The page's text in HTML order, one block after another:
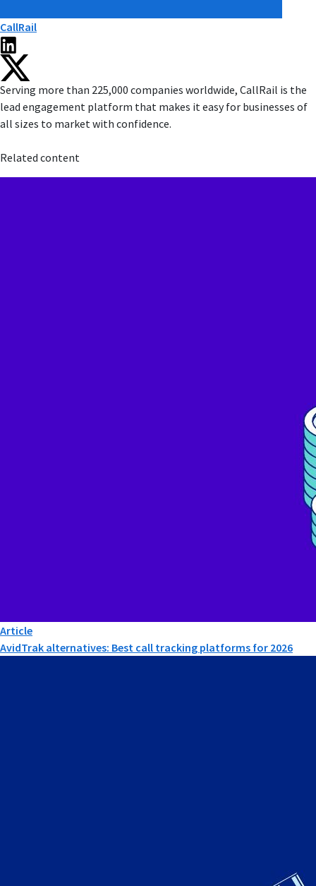
CallRail
Serving more than 225,000 companies worldwide, CallRail is the
lead engagement platform that makes it easy for businesses of
all sizes to market with confidence.
Related content
Article
AvidTrak alternatives: Best call tracking platforms for 2026